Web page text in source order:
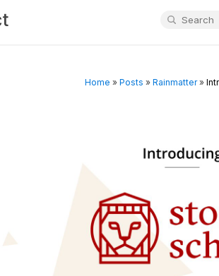
Home » Posts » Rainmatter»